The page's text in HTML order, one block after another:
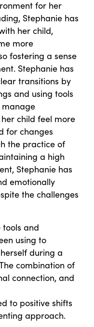
for her
Stephanie has
her child,
more
fostering a sense
Stephanie has
transitions by
and using tools
manage
child feel more
for changes
the practice of
a high
Stephanie has
emotionally
the challenges
and
using to
during a
combination of
connection, and
to positive shifts
approach.